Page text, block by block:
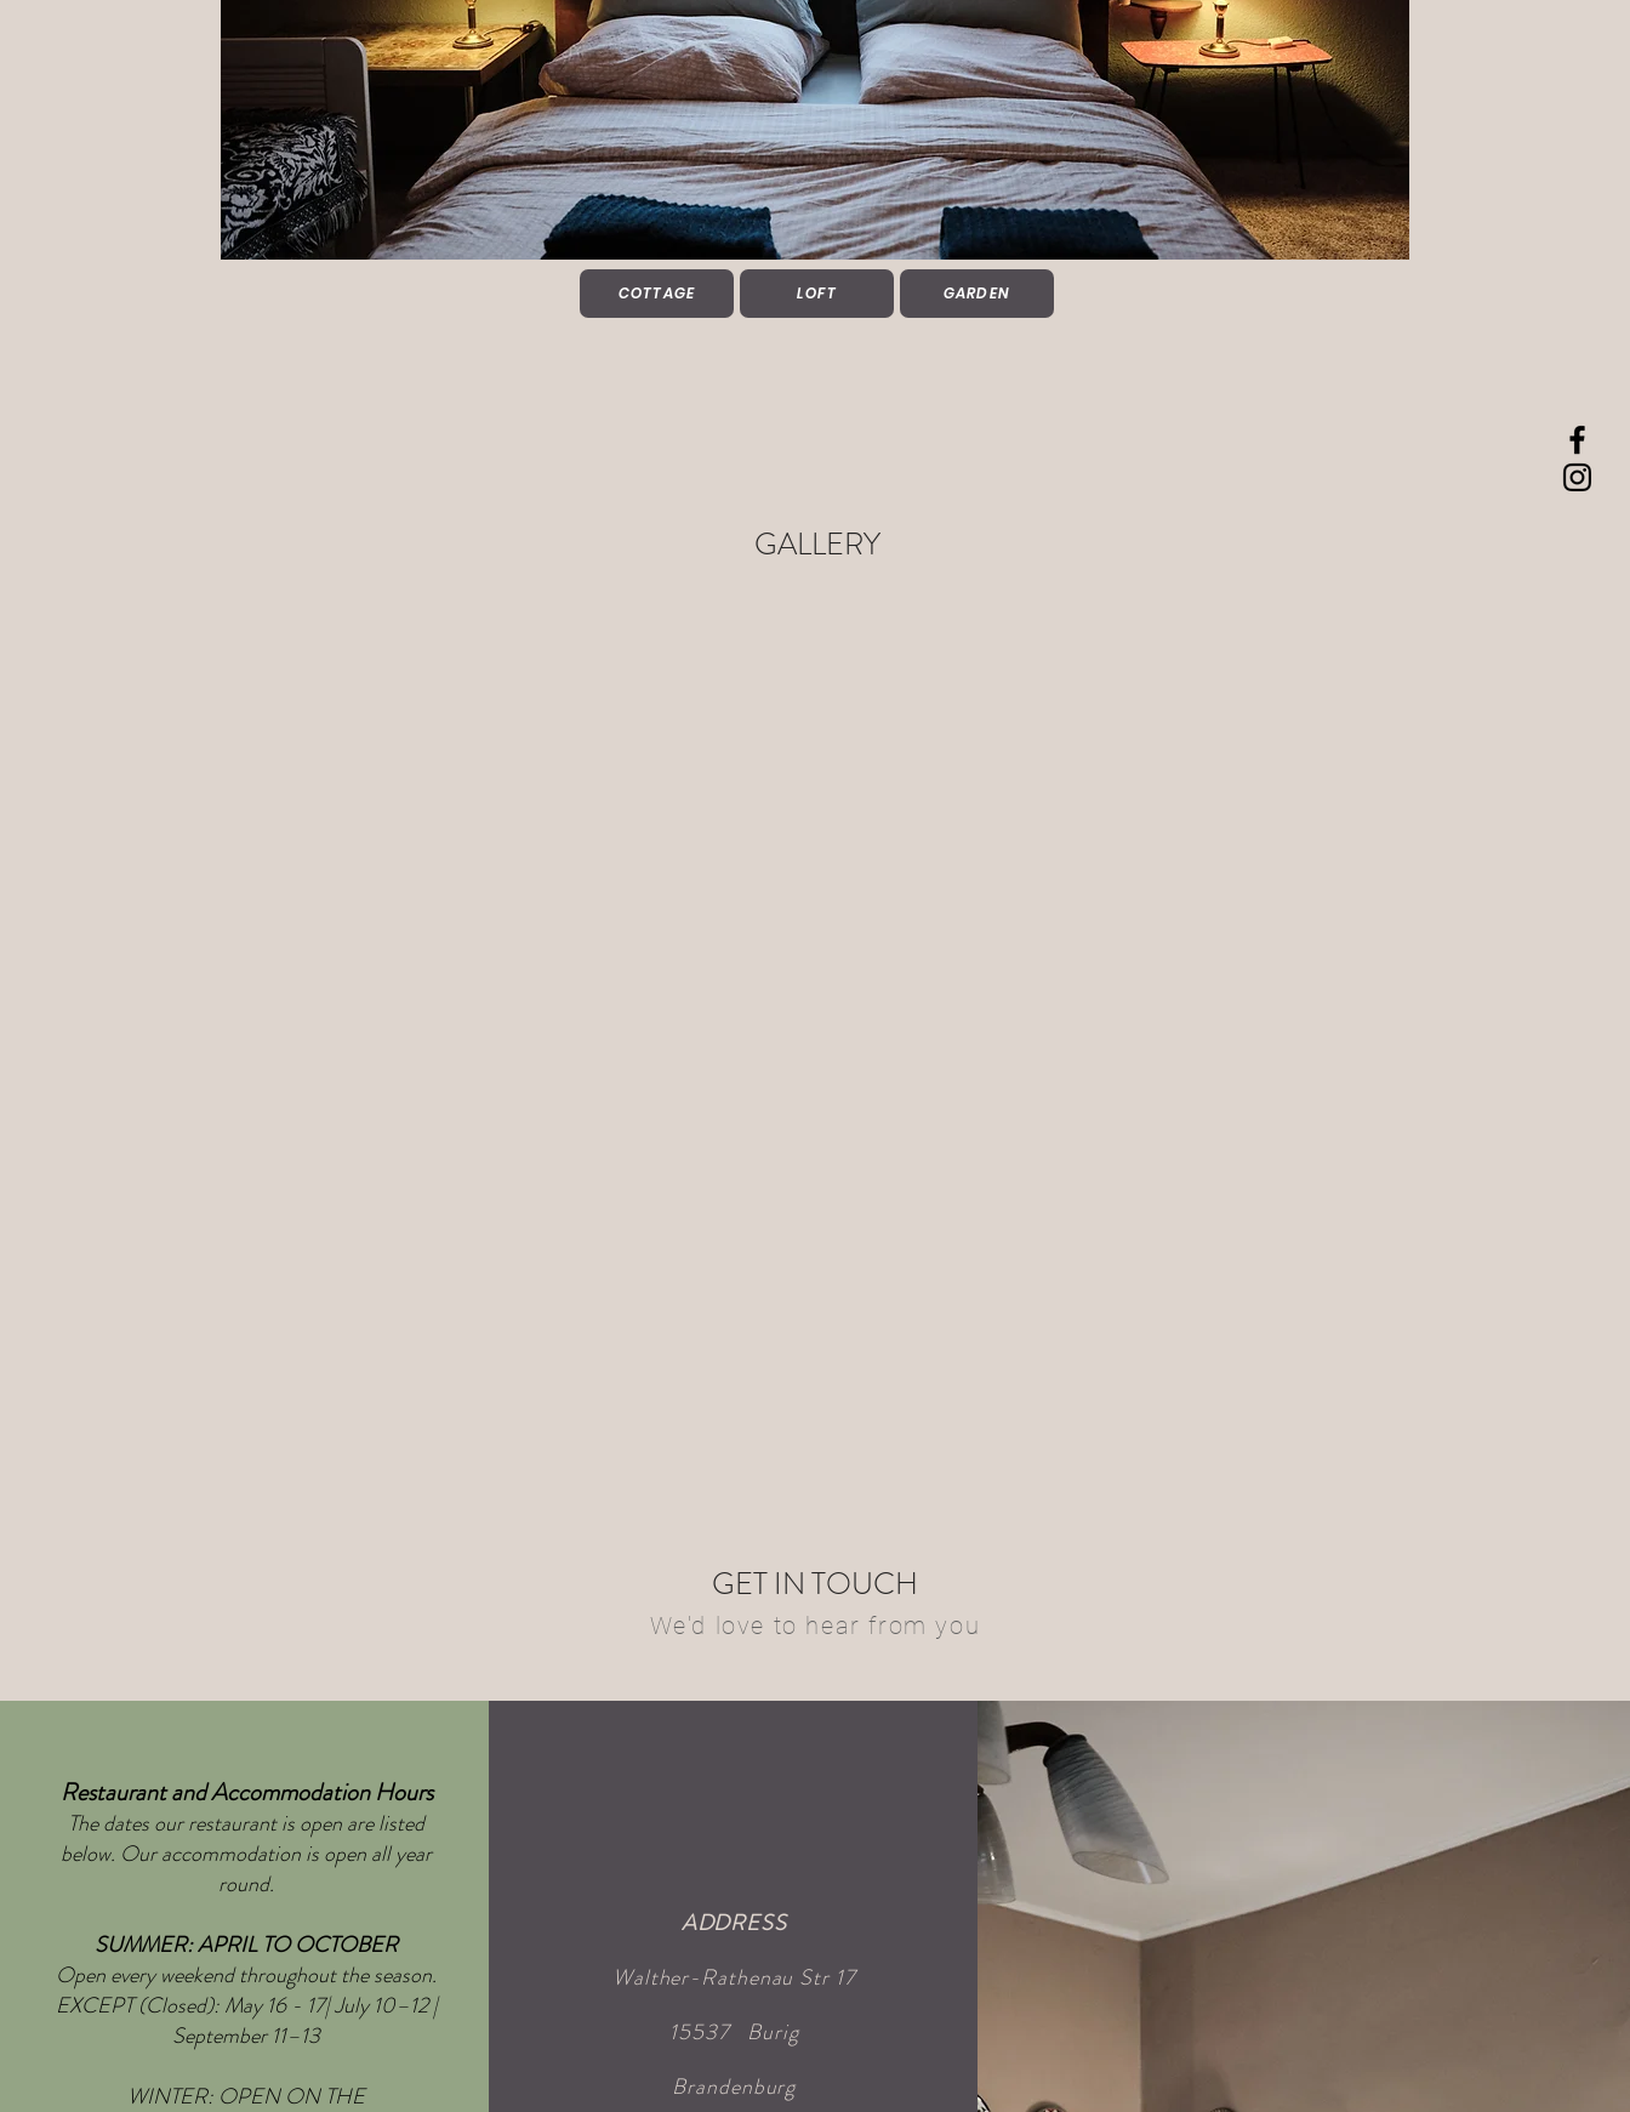
COTTAGE LOFT GARDEN
GALLERY
GET IN TOUCH
We'd love to hear from you
Restaurant and Accommodation Hours
The dates our restaurant is open are listed
below. Our accommodation is open all year
round.
SUMMER: APRIL TO OCTOBER
Open every weekend throughout the season.
EXCEPT (Closed): May 16 - 17| July 10–12 |
September 11–13
WINTER: OPEN ON THE
ADDRESS
Walther-Rathenau Str 17
15537 Burig
Brandenburg